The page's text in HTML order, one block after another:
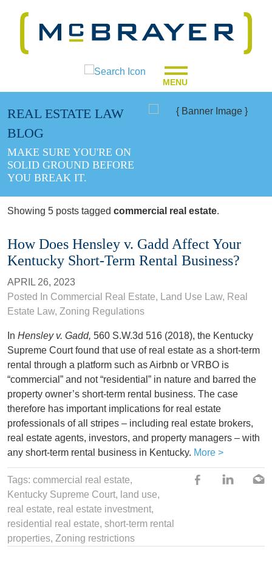
MENU
REAL ESTATE LAW
BLOG
MAKE SURE YOU'RE ON
SOLID GROUND BEFORE
YOU BREAK IT.
Showing 5 posts tagged commercial real estate.
How Does Hensley v. Gadd Affect Your
Kentucky Short-Term Rental Business?
APRIL 26, 2023
Posted In Commercial Real Estate, Land Use Law, Real
Estate Law, Zoning Regulations
In Hensley v. Gadd, 560 S.W.3d 516 (2018), the Kentucky
Supreme Court found that use of real estate as a short-term
rental through a platform such as Airbnb or VRBO is
“commercial” and not “residential” in nature and barred the
property owner’s short-term rental business. The case
therefore has important implications for real estate
professionals of all stripes – including real estate brokers,
real estate agents, investors, and property managers – with
any short-term rental business in Kentucky. More >
Tags: commercial real estate,
Kentucky Supreme Court, land use,
real estate, real estate investment,
residential real estate, short-term rental
properties, Zoning restrictions